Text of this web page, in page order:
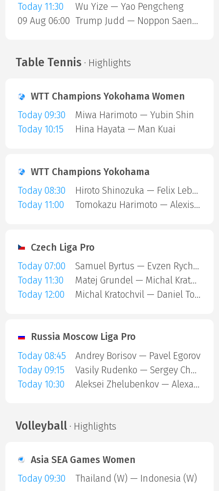
Today 11:30
Wu Yize — Yao Pengcheng
09 Aug 06:00
Trump Judd — Noppon Saengkham
Table Tennis · Highlights
WTT Champions Yokohama Women
Today 09:30
Miwa Harimoto — Yubin Shin
Today 10:15
Hina Hayata — Man Kuai
WTT Champions Yokohama
Today 08:30
Hiroto Shinozuka — Felix Lebrun
Today 11:00
Tomokazu Harimoto — Alexis Lebrun
Czech Liga Pro
Today 07:00
Samuel Byrtus — Evzen Rychlik
Today 11:30
Matej Grundel — Michal Kratochvil
Today 12:00
Michal Kratochvil — Daniel Tomica
Russia Moscow Liga Pro
Today 08:45
Andrey Borisov — Pavel Egorov
Today 09:15
Vasily Rudenko — Sergey Chekanov
Today 10:30
Aleksei Zhelubenkov — Alexander Shirshov
Volleyball· Highlights
Asia SEA Games Women
Today 09:30
Thailand (W) — Indonesia (W)